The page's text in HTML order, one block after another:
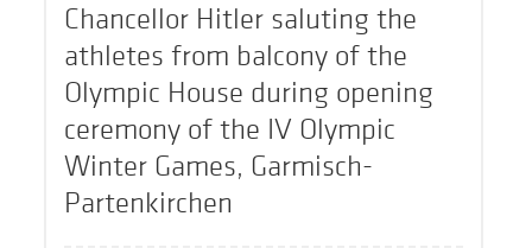
Chancellor Hitler saluting the
athletes from balcony of the
Olympic House during opening
ceremony of the IV Olympic
Winter Games, Garmisch-
Partenkirchen